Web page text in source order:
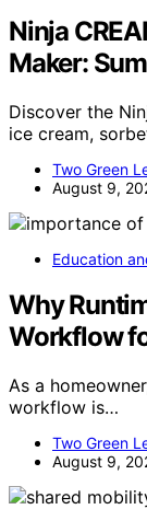
Ninja
Maker:
Discover the
ice cream,
Two Green
August 9,
Education
Why
Workflow
As a
workflow is…
Two Green
August 9,